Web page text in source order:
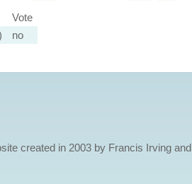
Vote
no
created in 2003 by Francis Irving and